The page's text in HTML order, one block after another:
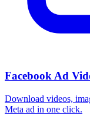
Facebook Ad
Download videos,
Meta ad in one click.